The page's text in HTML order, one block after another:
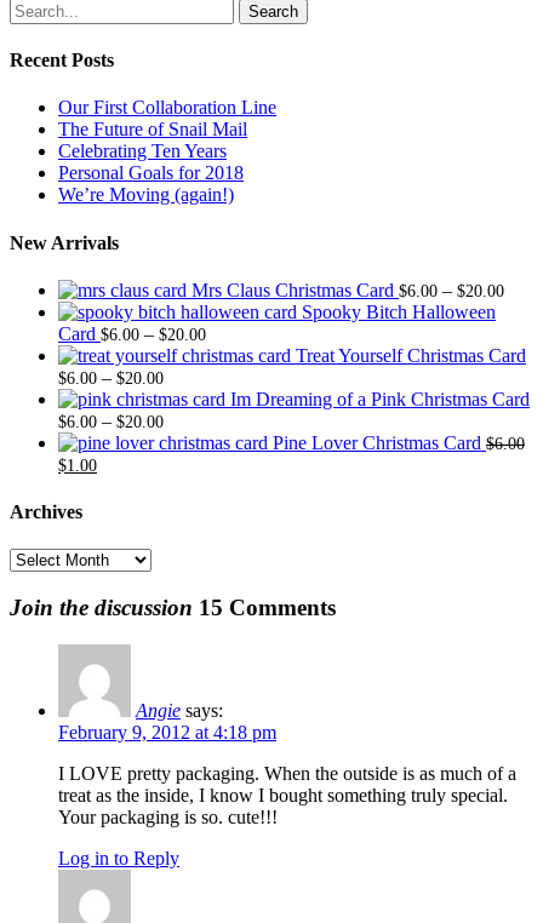
Search
Recent Posts
Our First Collaboration Line
The Future of Snail Mail
Celebrating Ten Years
Personal Goals for 2018
We’re Moving (again!)
New Arrivals
Mrs Claus Christmas Card $6.00 – $20.00Price
Spooky Bitch Halloween
Card $6.00 – $20.00Price
range:
through
Treat Yourself Christmas Card
$6.00 – $20.00Price
range:
$6.00
through
Im Dreaming of a Pink Christmas Card
$6.00 – $20.00Price
range:
Pine Lover Christmas Card $6.00
Original
was:
$1.00Current
Archives
Archives
Join the discussion 15 Comments
Angie says:
February 9, 2012 at 4:18 pm
I LOVE pretty packaging. When the outside is as much of a
treat as the inside, I know I bought something truly special.
Your packaging is so. cute!!!
Log in to Reply